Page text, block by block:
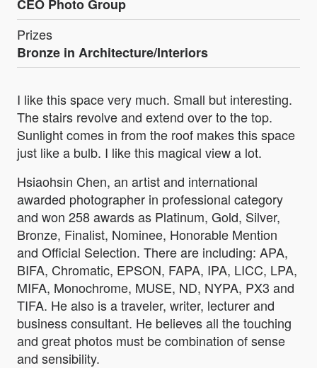
CEO Photo Group
Prizes
Bronze in Architecture/Interiors
I like this space very much. Small but interesting.
The stairs revolve and extend over to the top.
Sunlight comes in from the roof makes this space
just like a bulb. I like this magical view a lot.
Hsiaohsin Chen, an artist and international
awarded photographer in professional category
and won 258 awards as Platinum, Gold, Silver,
Bronze, Finalist, Nominee, Honorable Mention
and Official Selection. There are including: APA,
BIFA, Chromatic, EPSON, FAPA, IPA, LICC, LPA,
MIFA, Monochrome, MUSE, ND, NYPA, PX3 and
TIFA. He also is a traveler, writer, lecturer and
business consultant. He believes all the touching
and great photos must be combination of sense
and sensibility.